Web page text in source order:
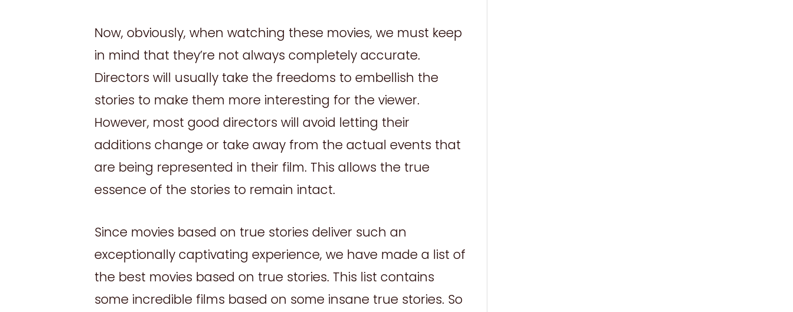
Now, obviously, when watching these movies, we must keep
in mind that they’re not always completely accurate.
Directors will usually take the freedoms to embellish the
stories to make them more interesting for the viewer.
However, most good directors will avoid letting their
additions change or take away from the actual events that
are being represented in their film. This allows the true
essence of the stories to remain intact.
Since movies based on true stories deliver such an
exceptionally captivating experience, we have made a list of
the best movies based on true stories. This list contains
some incredible films based on some insane true stories. So